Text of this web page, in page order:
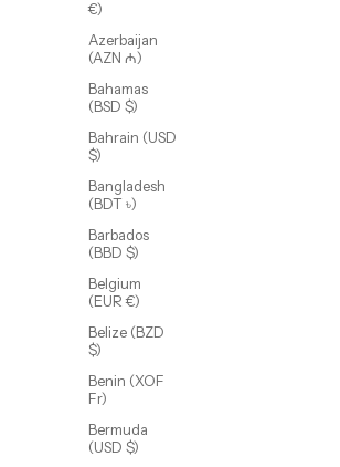
€)
Azerbaijan
(AZN ₼)
Bahamas
(BSD $)
Bahrain (USD
$)
Bangladesh
(BDT ৳)
Barbados
(BBD $)
Belgium
(EUR €)
Belize (BZD
$)
Benin (XOF
Fr)
Bermuda
(USD $)
Axel Nail Bracelet